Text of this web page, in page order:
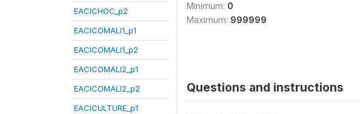
EACICHOC_p2
EACICOMALI1_p1
EACICOMALI1_p2
EACICOMALI2_p1
EACICOMALI2_p2
EACICULTURE_p1
Minimum: 0
Maximum: 999999
Questions and instructions